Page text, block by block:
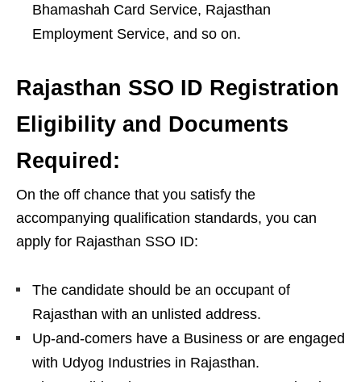
Bhamashah Card Service, Rajasthan
Employment Service, and so on.
Rajasthan SSO ID Registration
Eligibility and Documents
Required:
On the off chance that you satisfy the
accompanying qualification standards, you can
apply for Rajasthan SSO ID:
The candidate should be an occupant of
Rajasthan with an unlisted address.
Up-and-comers have a Business or are engaged
with Udyog Industries in Rajasthan.